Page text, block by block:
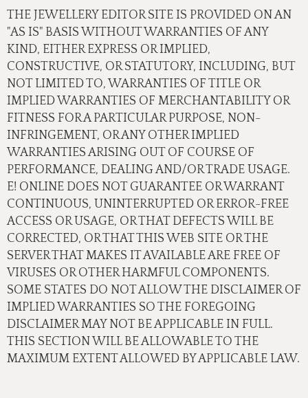
THE JEWELLERY EDITOR SITE IS PROVIDED ON AN
"AS IS" BASIS WITHOUT WARRANTIES OF ANY
KIND, EITHER EXPRESS OR IMPLIED,
CONSTRUCTIVE, OR STATUTORY, INCLUDING, BUT
NOT LIMITED TO, WARRANTIES OF TITLE OR
IMPLIED WARRANTIES OF MERCHANTABILITY OR
FITNESS FOR A PARTICULAR PURPOSE, NON-
INFRINGEMENT, OR ANY OTHER IMPLIED
WARRANTIES ARISING OUT OF COURSE OF
PERFORMANCE, DEALING AND/OR TRADE USAGE.
E! ONLINE DOES NOT GUARANTEE OR WARRANT
CONTINUOUS, UNINTERRUPTED OR ERROR-FREE
ACCESS OR USAGE, OR THAT DEFECTS WILL BE
CORRECTED, OR THAT THIS WEB SITE OR THE
SERVER THAT MAKES IT AVAILABLE ARE FREE OF
VIRUSES OR OTHER HARMFUL COMPONENTS.
SOME STATES DO NOT ALLOW THE DISCLAIMER OF
IMPLIED WARRANTIES SO THE FOREGOING
DISCLAIMER MAY NOT BE APPLICABLE IN FULL.
THIS SECTION WILL BE ALLOWABLE TO THE
MAXIMUM EXTENT ALLOWED BY APPLICABLE LAW.